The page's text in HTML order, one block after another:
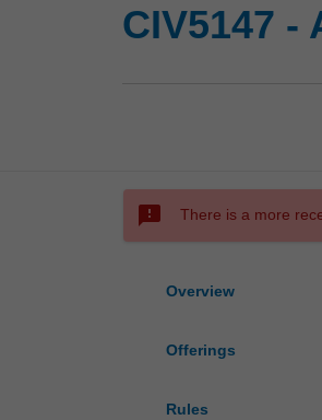
CIV5147 -
sms_failed There is a more
Overview
Offerings
Rules